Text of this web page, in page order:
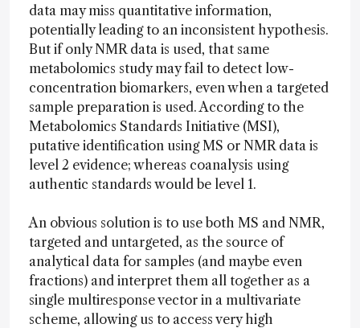
data may miss quantitative information,
potentially leading to an inconsistent hypothesis.
But if only NMR data is used, that same
metabolomics study may fail to detect low-
concentration biomarkers, even when a targeted
sample preparation is used. According to the
Metabolomics Standards Initiative (MSI),
putative identification using MS or NMR data is
level 2 evidence; whereas coanalysis using
authentic standards would be level 1.
An obvious solution is to use both MS and NMR,
targeted and untargeted, as the source of
analytical data for samples (and maybe even
fractions) and interpret them all together as a
single multiresponse vector in a multivariate
scheme, allowing us to access very high